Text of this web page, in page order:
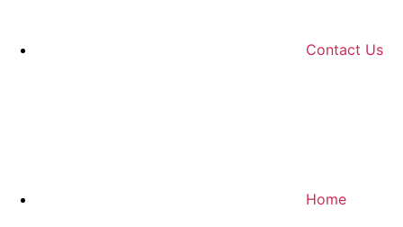
Contact Us
Home